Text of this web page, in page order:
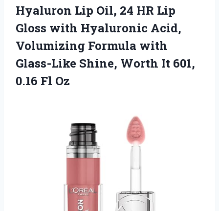
Hyaluron Lip Oil, 24 HR Lip
Gloss with Hyaluronic Acid,
Volumizing Formula with
Glass-Like Shine, Worth It 601,
0.16 Fl Oz